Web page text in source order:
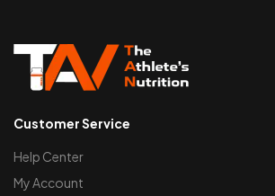
Customer Service
Help Center
My Account